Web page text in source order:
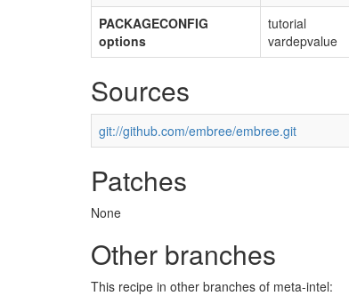
PACKAGECONFIG
options
tutorial
vardepvalue
Sources
git://github.com/embree/embree.git
Patches
None
Other branches
This recipe in other branches of meta-intel: